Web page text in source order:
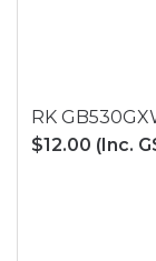
RK
$12.00 (Inc.